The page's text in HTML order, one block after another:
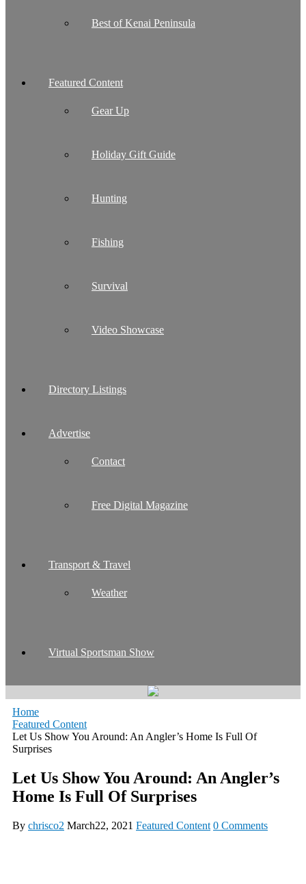
Best of Kenai Peninsula
Featured Content
Gear Up
Holiday Gift Guide
Hunting
Fishing
Survival
Video Showcase
Directory Listings
Advertise
Contact
Free Digital Magazine
Transport & Travel
Weather
Virtual Sportsman Show
Home
Featured Content
Let Us Show You Around: An Angler’s Home Is Full Of
Surprises
Let Us Show You Around: An Angler’s
Home Is Full Of Surprises
By chrisco2 March22, 2021 Featured Content 0 Comments